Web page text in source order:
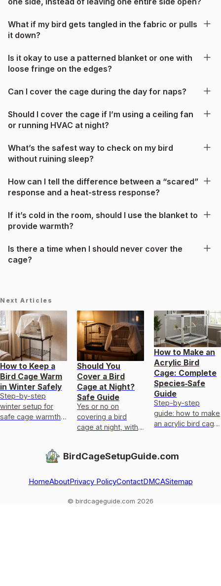
What if my bird gets tangled in the fabric or pulls
it down?
Is it okay to use a patterned blanket or one with
loose fringe on the edges?
Can I cover the cage during the day for naps?
Should I cover the cage if I’m using a ceiling fan
or running HVAC at night?
What’s the safest way to check on my bird
without ruining sleep?
How can I tell the difference between a “scared”
response and a heat-stress response?
If it’s cold in the room, should I use the blanket to
provide warmth?
Is there a time when I should never cover the
cage?
Next Articles
How to Keep a
Bird Cage Warm
in Winter Safely
Step-by-step
winter setup for
safe cage warmth:
and safest heat
options with troubl
Should You
Cover a Bird
Cage at Night?
Safe Guide
Yes or no on
covering a bird
cage at night, with
tips, and do’s and
How to Make an
Acrylic Bird
Cage: Complete
Species‑Safe
Guide
Step-by-step
guide: how to make
an acrylic bird cage
safe materials,
BirdCageSetupGuide.com
HomeAboutPrivacy PolicyContactDMCASitemap
© birdcageguide.com 2026